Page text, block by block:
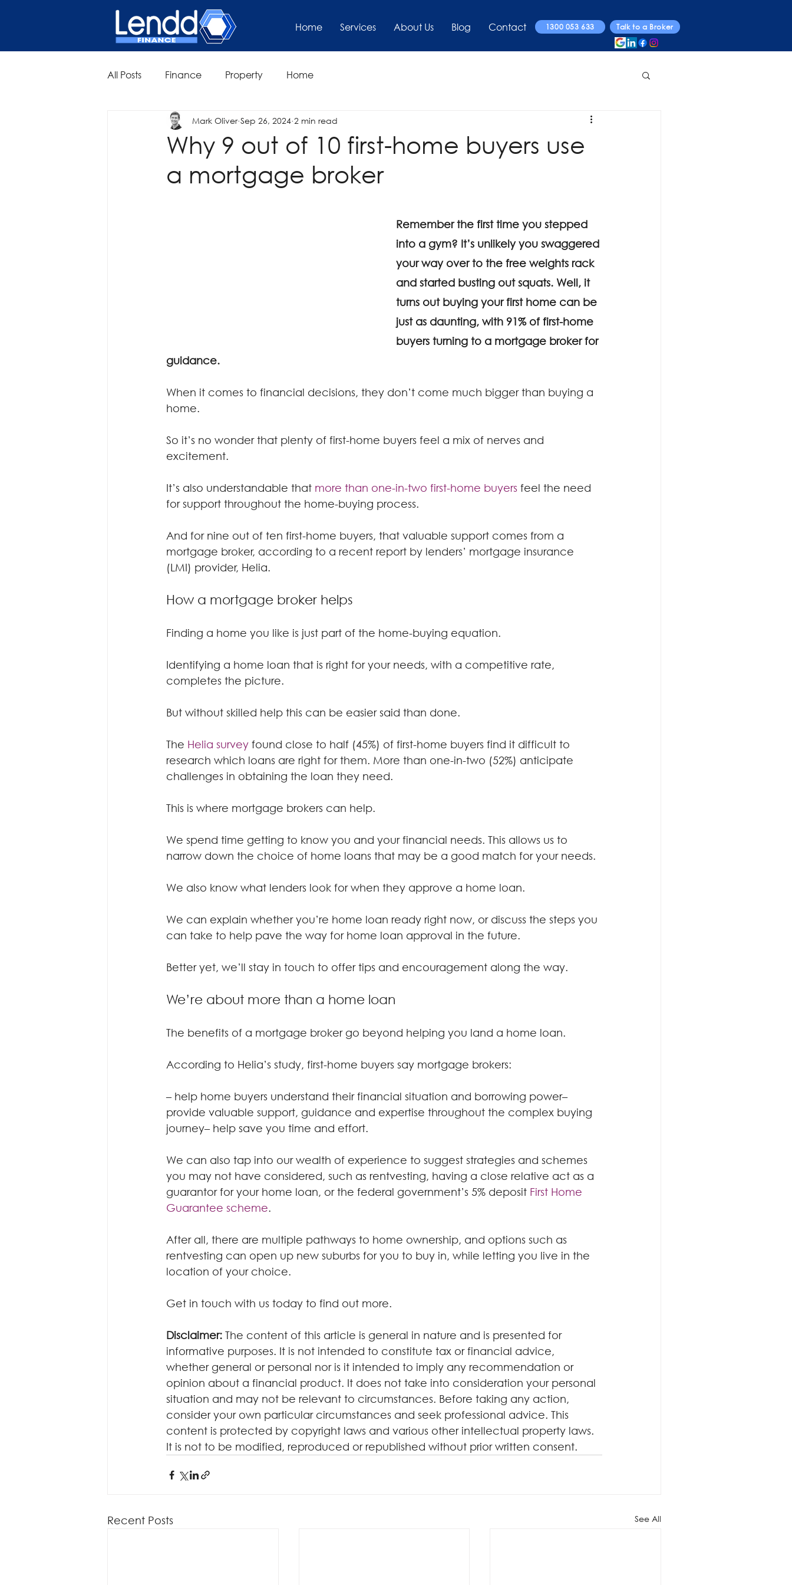
Home Services About Us Blog Contact 1300 053 633 Talk to a Broker
All Posts Finance Property Home
Why 9 out of 10 first-home buyers use
a mortgage broker
Mark Oliver Sep 26, 2024 2 min read
Remember the first time you stepped
into a gym? It’s unlikely you swaggered
your way over to the free weights rack
and started busting out squats. Well, it
turns out buying your first home can be
just as daunting, with 91% of first-home
buyers turning to a mortgage broker for
guidance.
When it comes to financial decisions, they don’t come much bigger than buying a
home.
So it’s no wonder that plenty of first-home buyers feel a mix of nerves and
excitement.
It’s also understandable that more than one-in-two first-home buyers feel the need
for support throughout the home-buying process.
And for nine out of ten first-home buyers, that valuable support comes from a
mortgage broker, according to a recent report by lenders’ mortgage insurance
(LMI) provider, Helia.
How a mortgage broker helps
Finding a home you like is just part of the home-buying equation.
Identifying a home loan that is right for your needs, with a competitive rate,
completes the picture.
But without skilled help this can be easier said than done.
The Helia survey found close to half (45%) of first-home buyers find it difficult to
research which loans are right for them. More than one-in-two (52%) anticipate
challenges in obtaining the loan they need.
This is where mortgage brokers can help.
We spend time getting to know you and your financial needs. This allows us to
narrow down the choice of home loans that may be a good match for your needs.
We also know what lenders look for when they approve a home loan.
We can explain whether you’re home loan ready right now, or discuss the steps you
can take to help pave the way for home loan approval in the future.
Better yet, we’ll stay in touch to offer tips and encouragement along the way.
We’re about more than a home loan
The benefits of a mortgage broker go beyond helping you land a home loan.
According to Helia’s study, first-home buyers say mortgage brokers:
– help home buyers understand their financial situation and borrowing power–
provide valuable support, guidance and expertise throughout the complex buying
journey– help save you time and effort.
We can also tap into our wealth of experience to suggest strategies and schemes
you may not have considered, such as rentvesting, having a close relative act as a
guarantor for your home loan, or the federal government’s 5% deposit First Home
Guarantee scheme.
After all, there are multiple pathways to home ownership, and options such as
rentvesting can open up new suburbs for you to buy in, while letting you live in the
location of your choice.
Get in touch with us today to find out more.
Disclaimer: The content of this article is general in nature and is presented for
informative purposes. It is not intended to constitute tax or financial advice,
whether general or personal nor is it intended to imply any recommendation or
opinion about a financial product. It does not take into consideration your personal
situation and may not be relevant to circumstances. Before taking any action,
consider your own particular circumstances and seek professional advice. This
content is protected by copyright laws and various other intellectual property laws.
It is not to be modified, reproduced or republished without prior written consent.
Recent Posts See All